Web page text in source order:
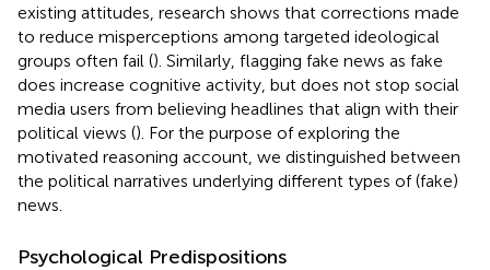
existing attitudes, research shows that corrections made
to reduce misperceptions among targeted ideological
groups often fail (). Similarly, flagging fake news as fake
does increase cognitive activity, but does not stop social
media users from believing headlines that align with their
political views (). For the purpose of exploring the
motivated reasoning account, we distinguished between
the political narratives underlying different types of (fake)
news.
Psychological Predispositions